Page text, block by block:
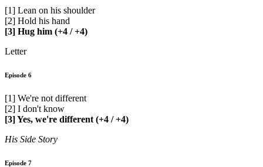
[1] Lean on his shoulder
[2] Hold his hand
[3] Hug him (+4 / +4)
Letter
Episode 6
[1] We're not different
[2] I don't know
[3] Yes, we're different (+4 / +4)
His Side Story
Episode 7